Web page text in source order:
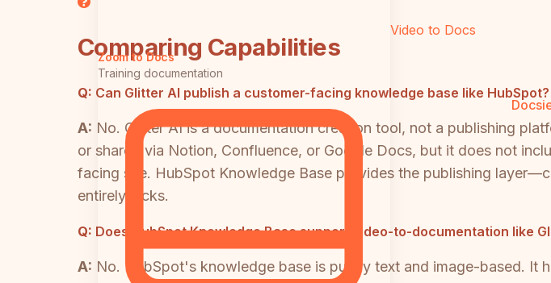
Zoom to Docs
Training documentation
Video to Docs
Comparing Capabilities
Q: Can Glitter AI publish a customer-facing knowledge base like HubSpot?
A: No. Glitter AI is a documentation creation tool, not a publishing
or shared via Notion, Confluence, or Google Docs, but it does not
facing site. HubSpot Knowledge Base provides the publishing
entirely lacks.
Q: Does HubSpot Knowledge Base support video-to-documentation like
A: No. HubSpot's knowledge base is purely text and image-based. It